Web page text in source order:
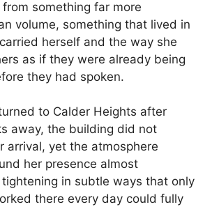
something far more
volume, something that lived in
herself and the way she
as if they were already being
they had spoken.
to Calder Heights after
away, the building did not
arrival, yet the atmosphere
her presence almost
in subtle ways that only
there every day could fully